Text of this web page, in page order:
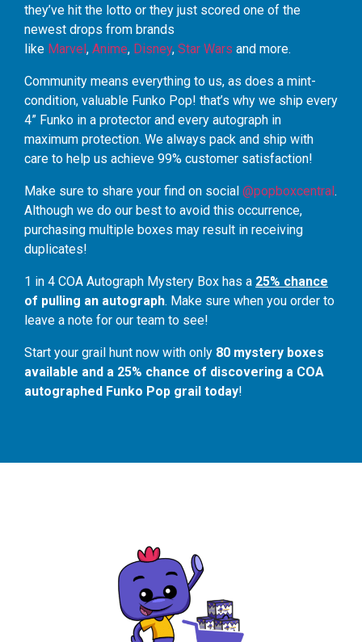
they’ve hit the lotto or they just scored one of the
newest drops from brands
like Marvel, Anime, Disney, Star Wars and more.
Community means everything to us, as does a mint-
condition, valuable Funko Pop! that’s why we ship every
4” Funko in a protector and every autograph in
maximum protection. We always pack and ship with
care to help us achieve 99% customer satisfaction!
Make sure to share your find on social @popboxcentral.
Although we do our best to avoid this occurrence,
purchasing multiple boxes may result in receiving
duplicates!
1 in 4 COA Autograph Mystery Box has a 25% chance
of pulling an autograph. Make sure when you order to
leave a note for our team to see!
Start your grail hunt now with only 80 mystery boxes
available and a 25% chance of discovering a COA
autographed Funko Pop grail today!